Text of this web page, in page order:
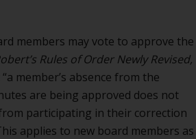
members may vote to approve the
Rules of Order Newly Revised,
member’s absence from the
are being approved does not
participating in their correction
applies to new board members as